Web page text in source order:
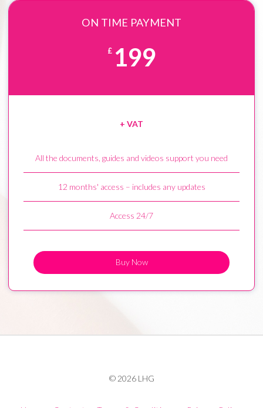
ON TIME PAYMENT
£ 199
+ VAT
All the documents, guides and videos support you need
12 months' access – includes any updates
Access 24/7
Buy Now
© 2026 LHG